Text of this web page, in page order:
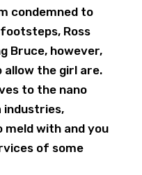
condemned to
Ross
Bruce, however,
allow the girl are.
to the nano
industries,
meld with and you
of some